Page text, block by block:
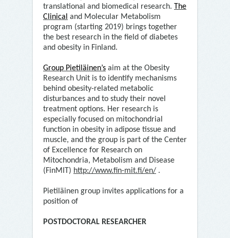
translational and biomedical research. The
Clinical and Molecular Metabolism
program (starting 2019) brings together
the best research in the field of diabetes
and obesity in Finland.
Group Pietiläinen’s aim at the Obesity
Research Unit is to identify mechanisms
behind obesity-related metabolic
disturbances and to study their novel
treatment options. Her research is
especially focused on mitochondrial
function in obesity in adipose tissue and
muscle, and the group is part of the Center
of Excellence for Research on
Mitochondria, Metabolism and Disease
(FinMIT) http://www.fin-mit.fi/en/ .
Pietiläinen group invites applications for a
position of
POSTDOCTORAL RESEARCHER